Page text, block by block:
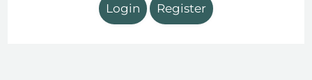
Login Register